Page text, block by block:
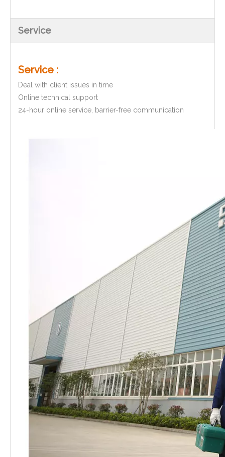
Service
Service :
Deal with client issues in time
Online technical support
24-hour online service, barrier-free communication